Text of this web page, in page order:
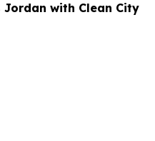
with Clean City